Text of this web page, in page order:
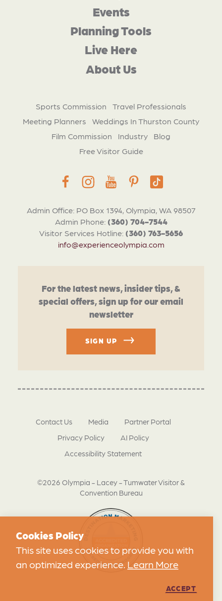
Admin Office: PO Box 1394, Olympia, WA 98507
Admin Phone: (360) 704-7544
Visitor Services Hotline: (360) 763-5656
info@experienceolympia.com
Events
Planning Tools
Live Here
About Us
Sports Commission
Travel Professionals
Meeting Planners
Weddings In Thurston County
Film Commission
Industry
Blog
Free Visitor Guide
For the latest news, insider tips, &
special offers, sign up for our email
newsletter
SIGN UP
©2026 Olympia - Lacey - Tumwater Visitor &
Convention Bureau
Contact Us Media
Partner Portal
Privacy Policy
AI Policy
Accessibility Statement
Cookies Policy
This site uses cookies to provide you with
an optimized experience. Learn More
ACCEPT